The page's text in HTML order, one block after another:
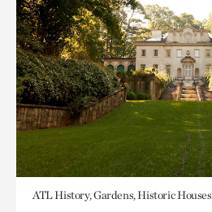
ATL History, Gardens, Historic Houses